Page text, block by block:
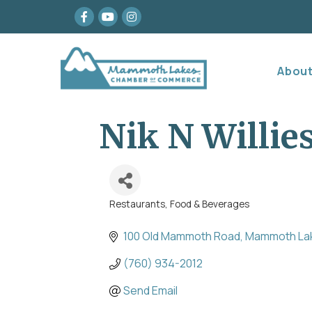
Facebook
youtubeInstagram
Nik N
Categories
Restaurants, Food & Beverages
100 Old Mammoth Road Mammoth
(760) 934-2012
Send Email